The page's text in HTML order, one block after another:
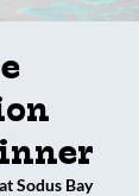
Sodus Bay